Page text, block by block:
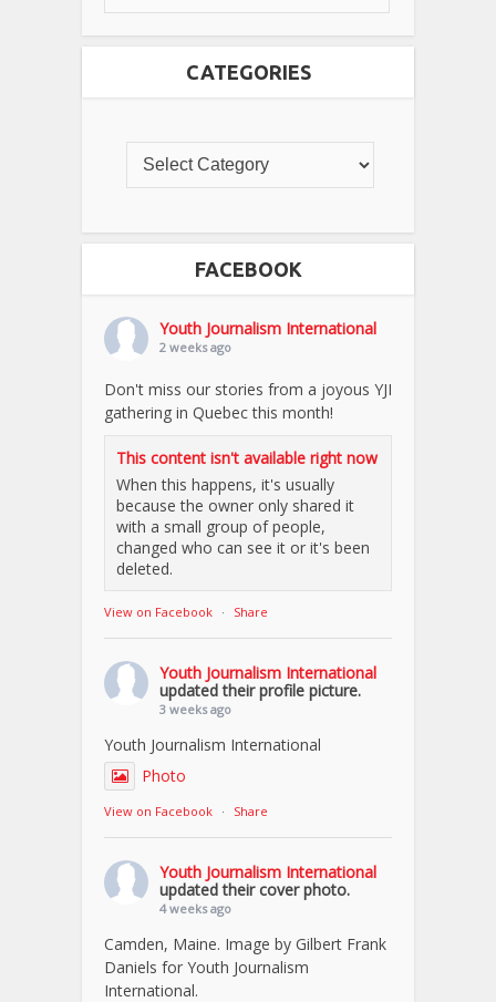
CATEGORIES
FACEBOOK
Youth Journalism International
2 weeks ago
Don't miss our stories from a joyous YJI
gathering in Quebec this month!
This content isn't available right now
When this happens, it's usually
because the owner only shared it
with a small group of people,
changed who can see it or it's been
deleted.
View on Facebook · Share
Youth Journalism International
updated their profile picture.
3 weeks ago
Youth Journalism International
Photo
View on Facebook · Share
Youth Journalism International
updated their cover photo.
4 weeks ago
Camden, Maine. Image by Gilbert Frank
Daniels for Youth Journalism
International.